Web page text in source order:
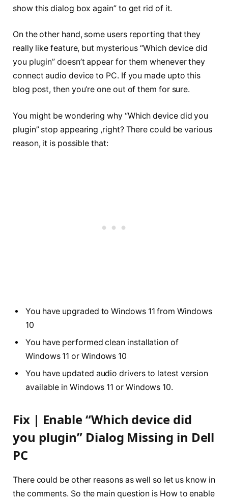
show this dialog box again” to get rid of it.
On the other hand, some users reporting that they
really like feature, but mysterious “Which device did
you plugin” doesn’t appear for them whenever they
connect audio device to PC. If you made upto this
blog post, then you’re one out of them for sure.
You might be wondering why “Which device did you
plugin” stop appearing ,right? There could be various
reason, it is possible that:
You have upgraded to Windows 11 from Windows
10
You have performed clean installation of
Windows 11 or Windows 10
You have updated audio drivers to latest version
available in Windows 11 or Windows 10.
Fix | Enable “Which device did
you plugin” Dialog Missing in Dell
PC
There could be other reasons as well so let us know in
the comments. So the main question is How to enable